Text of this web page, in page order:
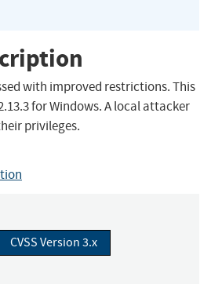
with improved restrictions. This
for Windows. A local attacker
privileges.
CVSS Version 3.x